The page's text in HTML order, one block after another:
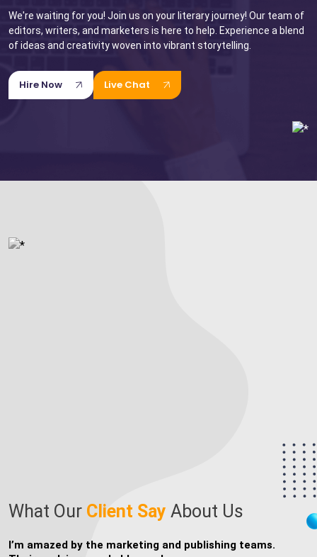
We're waiting for you! Join us on your literary journey! Our team of
editors, writers, and marketers is here to help. Experience a blend
of ideas and creativity woven into vibrant storytelling.
Hire Now Live Chat
What Our Client Say About Us
I’m thrilled that I found writers who could bring my